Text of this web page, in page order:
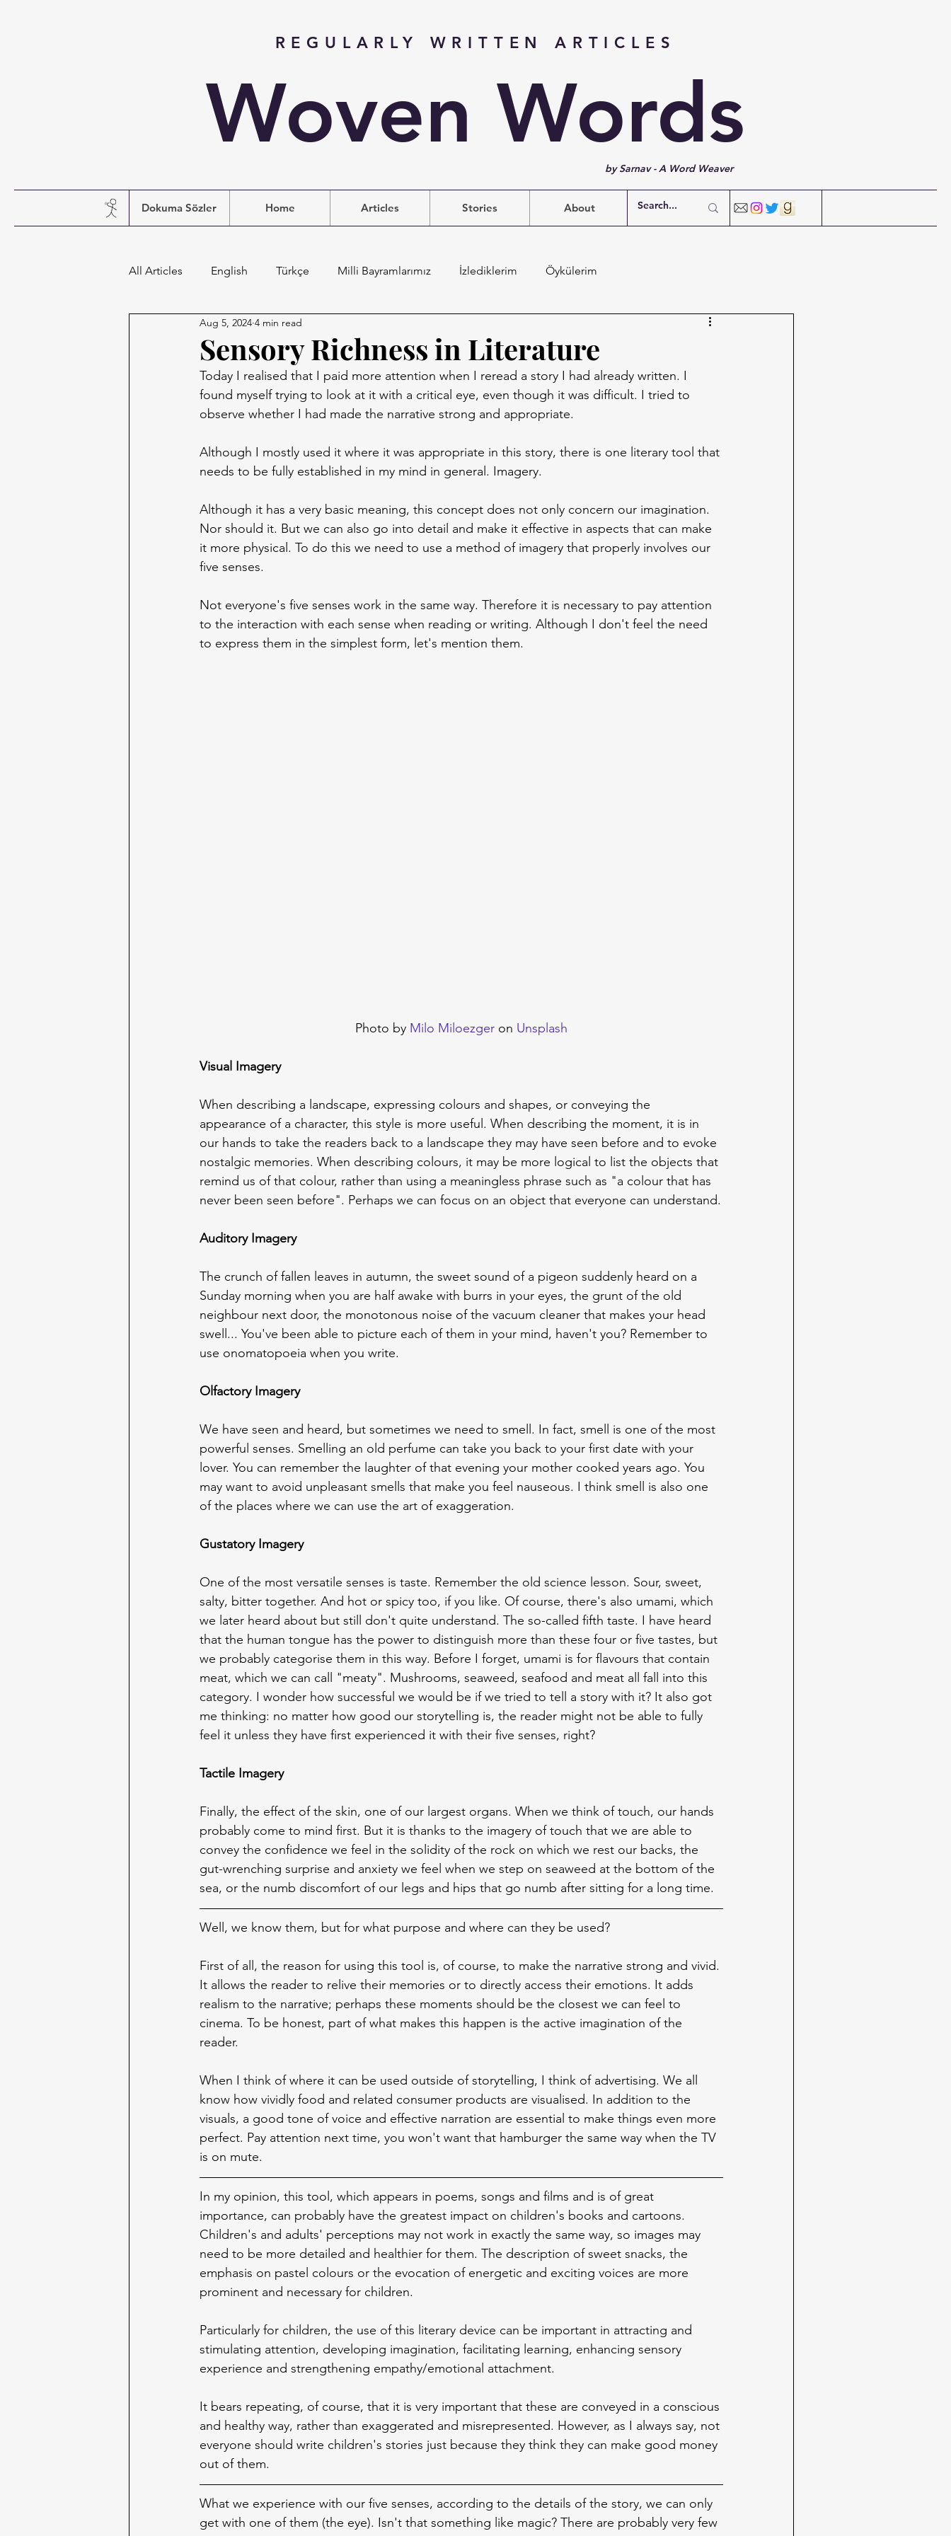
REGULARLY WRITTEN ARTICLES
Woven Words
by Sarnav - A Word Weaver
Dokuma Sözler Home Articles Stories About
All Articles English Türkçe Milli Bayramlarımız İzlediklerim Öykülerim
Sensory Richness in Literature
Aug 5, 2024 4 min read
Today I realised that I paid more attention when I reread a story I had already written. I
found myself trying to look at it with a critical eye, even though it was difficult. I tried to
observe whether I had made the narrative strong and appropriate.
Although I mostly used it where it was appropriate in this story, there is one literary tool that
needs to be fully established in my mind in general. Imagery.
Although it has a very basic meaning, this concept does not only concern our imagination.
Nor should it. But we can also go into detail and make it effective in aspects that can make
it more physical. To do this we need to use a method of imagery that properly involves our
five senses.
Not everyone's five senses work in the same way. Therefore it is necessary to pay attention
to the interaction with each sense when reading or writing. Although I don't feel the need
to express them in the simplest form, let's mention them.
Photo by Milo Miloezger on Unsplash
Visual Imagery
When describing a landscape, expressing colours and shapes, or conveying the
appearance of a character, this style is more useful. When describing the moment, it is in
our hands to take the readers back to a landscape they may have seen before and to evoke
nostalgic memories. When describing colours, it may be more logical to list the objects that
remind us of that colour, rather than using a meaningless phrase such as "a colour that has
never been seen before". Perhaps we can focus on an object that everyone can understand.
Auditory Imagery
The crunch of fallen leaves in autumn, the sweet sound of a pigeon suddenly heard on a
Sunday morning when you are half awake with burrs in your eyes, the grunt of the old
neighbour next door, the monotonous noise of the vacuum cleaner that makes your head
swell... You've been able to picture each of them in your mind, haven't you? Remember to
use onomatopoeia when you write.
Olfactory Imagery
We have seen and heard, but sometimes we need to smell. In fact, smell is one of the most
powerful senses. Smelling an old perfume can take you back to your first date with your
lover. You can remember the laughter of that evening your mother cooked years ago. You
may want to avoid unpleasant smells that make you feel nauseous. I think smell is also one
of the places where we can use the art of exaggeration.
Gustatory Imagery
One of the most versatile senses is taste. Remember the old science lesson. Sour, sweet,
salty, bitter together. And hot or spicy too, if you like. Of course, there's also umami, which
we later heard about but still don't quite understand. The so-called fifth taste. I have heard
that the human tongue has the power to distinguish more than these four or five tastes, but
we probably categorise them in this way. Before I forget, umami is for flavours that contain
meat, which we can call "meaty". Mushrooms, seaweed, seafood and meat all fall into this
category. I wonder how successful we would be if we tried to tell a story with it? It also got
me thinking: no matter how good our storytelling is, the reader might not be able to fully
feel it unless they have first experienced it with their five senses, right?
Tactile Imagery
Finally, the effect of the skin, one of our largest organs. When we think of touch, our hands
probably come to mind first. But it is thanks to the imagery of touch that we are able to
convey the confidence we feel in the solidity of the rock on which we rest our backs, the
gut-wrenching surprise and anxiety we feel when we step on seaweed at the bottom of the
sea, or the numb discomfort of our legs and hips that go numb after sitting for a long time.
Well, we know them, but for what purpose and where can they be used?
First of all, the reason for using this tool is, of course, to make the narrative strong and vivid.
It allows the reader to relive their memories or to directly access their emotions. It adds
realism to the narrative; perhaps these moments should be the closest we can feel to
cinema. To be honest, part of what makes this happen is the active imagination of the
reader.
When I think of where it can be used outside of storytelling, I think of advertising. We all
know how vividly food and related consumer products are visualised. In addition to the
visuals, a good tone of voice and effective narration are essential to make things even more
perfect. Pay attention next time, you won't want that hamburger the same way when the TV
is on mute.
In my opinion, this tool, which appears in poems, songs and films and is of great
importance, can probably have the greatest impact on children's books and cartoons.
Children's and adults' perceptions may not work in exactly the same way, so images may
need to be more detailed and healthier for them. The description of sweet snacks, the
emphasis on pastel colours or the evocation of energetic and exciting voices are more
prominent and necessary for children.
Particularly for children, the use of this literary device can be important in attracting and
stimulating attention, developing imagination, facilitating learning, enhancing sensory
experience and strengthening empathy/emotional attachment.
It bears repeating, of course, that it is very important that these are conveyed in a conscious
and healthy way, rather than exaggerated and misrepresented. However, as I always say, not
everyone should write children's stories just because they think they can make good money
out of them.
What we experience with our five senses, according to the details of the story, we can only
get with one of them (the eye). Isn't that something like magic? There are probably very few